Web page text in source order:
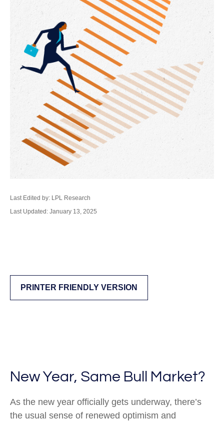
Last Edited by: LPL Research
Last Updated: January 13, 2025
PRINTER FRIENDLY VERSION
New Year, Same Bull Market?
As the new year officially gets underway, there’s
the usual sense of renewed optimism and